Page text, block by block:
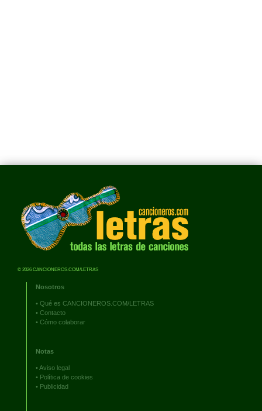
© 2026 CANCIONEROS.COM/LETRAS
Nosotros
• Qué es CANCIONEROS.COM/LETRAS
• Contacto
• Cómo colaborar
Notas
•Aviso legal
• Política de cookies
• Publicidad